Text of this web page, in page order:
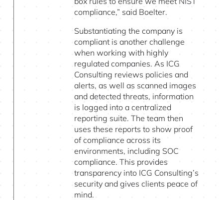
compliance,” said Boelter.
Substantiating the company is
compliant is another challenge
when working with highly
regulated companies. As ICG
Consulting reviews policies and
alerts, as well as scanned images
and detected threats, information
is logged into a centralized
reporting suite. The team then
uses these reports to show proof
of compliance across its
environments, including SOC
compliance. This provides
transparency into ICG Consulting’s
security and gives clients peace of
mind.